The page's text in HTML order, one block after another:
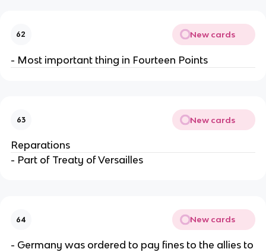
62 New cards
- Most important thing in Fourteen Points
63 New cards
Reparations
- Part of Treaty of Versailles
64 New cards
- Germany was ordered to pay fines to the allies to